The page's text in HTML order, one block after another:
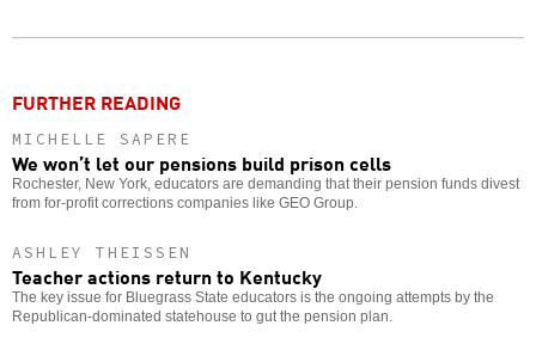
FURTHER READING
MICHELLE SAPERE
We won’t let our pensions build prison cells
Rochester, New York, educators are demanding that their pension funds divest
from for-profit corrections companies like GEO Group.
ASHLEY THEISSEN
Teacher actions return to Kentucky
The key issue for Bluegrass State educators is the ongoing attempts by the
Republican-dominated statehouse to gut the pension plan.